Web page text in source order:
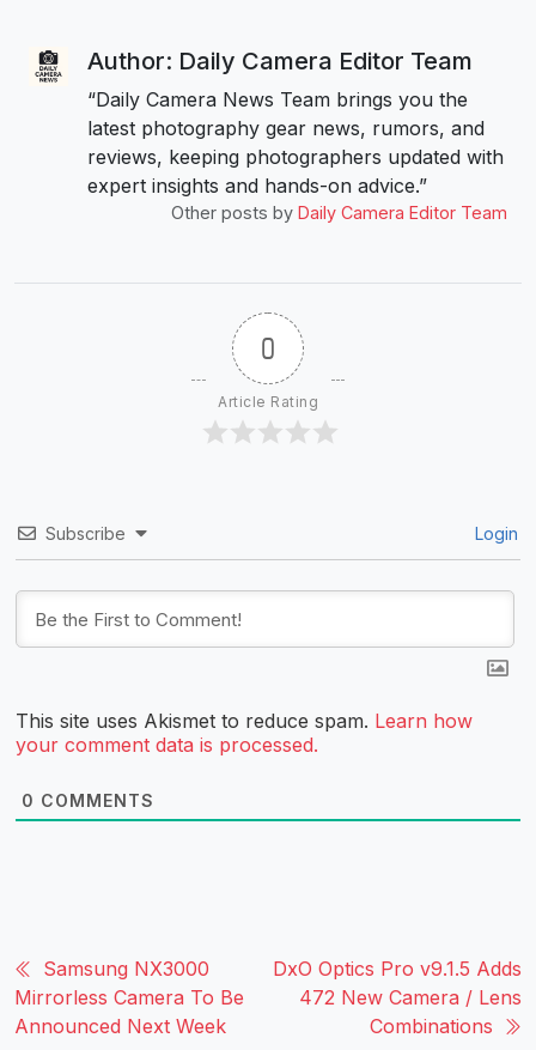
Author: Daily Camera Editor Team
“Daily Camera News Team brings you the
latest photography gear news, rumors, and
reviews, keeping photographers updated with
expert insights and hands-on advice.”
Other posts by Daily Camera Editor Team
0
Article Rating
Subscribe Login
This site uses Akismet to reduce spam. Learn how
your comment data is processed.
0 COMMENTS
Samsung NX3000
Mirrorless Camera To Be
Announced Next Week
DxO Optics Pro v9.1.5 Adds
472 New Camera / Lens
Combinations